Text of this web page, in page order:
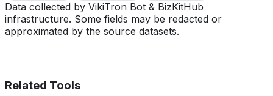
Data collected by VikiTron Bot & BizKitHub
infrastructure. Some fields may be redacted or
approximated by the source datasets.
Related Tools